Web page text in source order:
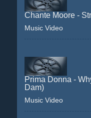
Chante Moore -
Music Video
Prima Donna -
Dam)
Music Video